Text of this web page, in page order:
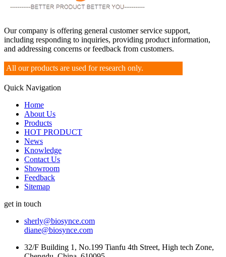
Our company is offering general customer service support,
including responding to inquiries, providing product information,
and addressing concerns or feedback from customers.
All our products are used for research only.
Quick Navigation
Home
About Us
Products
HOT PRODUCT
News
Knowledge
Contact Us
Showroom
Feedback
Sitemap
get in touch
sherly@biosynce.com
diane@biosynce.com
32/F Building 1, No.199 Tianfu 4th Street, High tech Zone,